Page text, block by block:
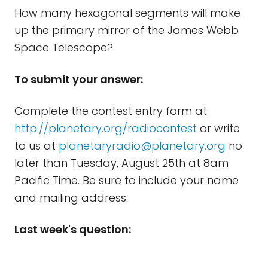
How many hexagonal segments will make
up the primary mirror of the James Webb
Space Telescope?
To submit your answer:
Complete the contest entry form at
http://planetary.org/radiocontest or write
to us at planetaryradio@planetary.org no
later than Tuesday, August 25th at 8am
Pacific Time. Be sure to include your name
and mailing address.
Last week's question: